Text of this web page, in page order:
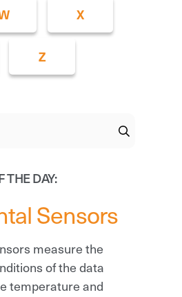
X
Z
THE DAY:
Sensors
measure the
of the data
temperature and